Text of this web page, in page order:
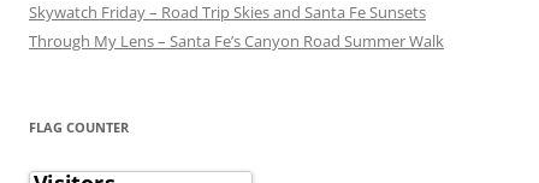
Skywatch Friday – Road Trip Skies and Santa Fe Sunsets
Through My Lens – Santa Fe’s Canyon Road Summer Walk
FLAG COUNTER